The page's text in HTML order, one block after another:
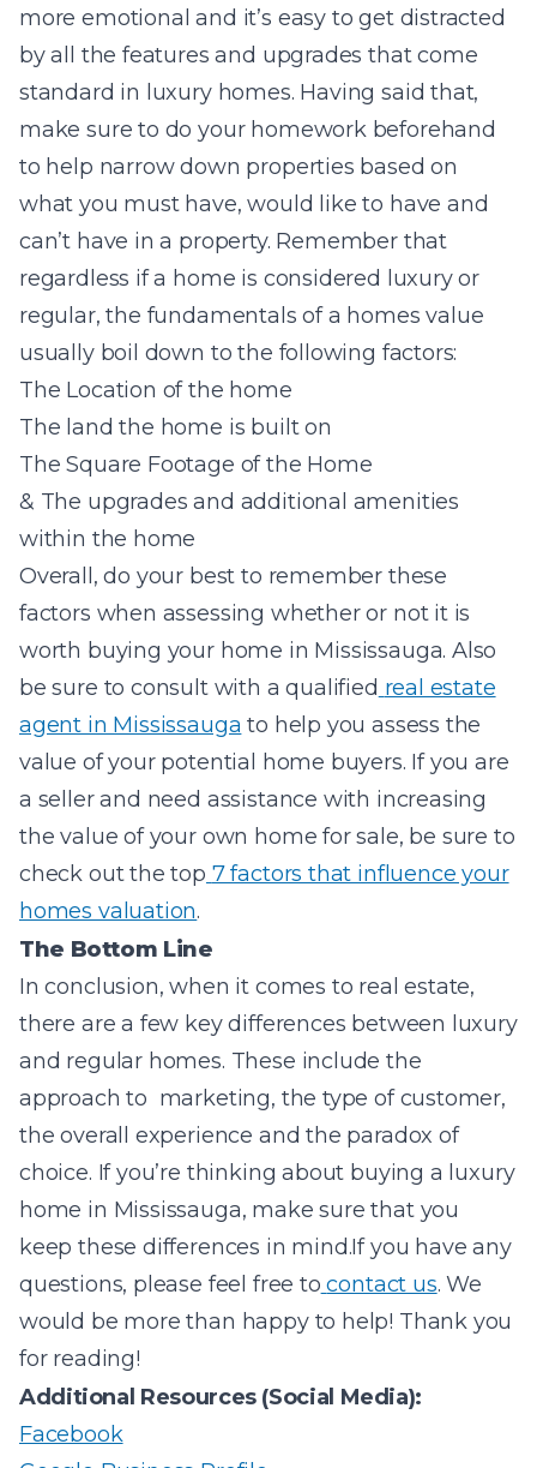
more emotional and it’s easy to get distracted
by all the features and upgrades that come
standard in luxury homes. Having said that,
make sure to do your homework beforehand
to help narrow down properties based on
what you must have, would like to have and
can’t have in a property. Remember that
regardless if a home is considered luxury or
regular, the fundamentals of a homes value
usually boil down to the following factors:
The Location of the home
The land the home is built on
The Square Footage of the Home
& The upgrades and additional amenities
within the home
Overall, do your best to remember these
factors when assessing whether or not it is
worth buying your home in Mississauga. Also
be sure to consult with a qualified real estate
agent in Mississauga to help you assess the
value of your potential home buyers. If you are
a seller and need assistance with increasing
the value of your own home for sale, be sure to
check out the top 7 factors that influence your
homes valuation.
The Bottom Line
In conclusion, when it comes to real estate,
there are a few key differences between luxury
and regular homes. These include the
approach to marketing, the type of customer,
the overall experience and the paradox of
choice. If you’re thinking about buying a luxury
home in Mississauga, make sure that you
keep these differences in mind.If you have any
questions, please feel free to contact us. We
would be more than happy to help! Thank you
for reading!
Additional Resources (Social Media):
Facebook